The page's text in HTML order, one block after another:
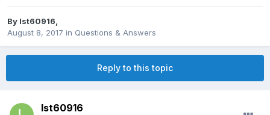
By lst60916
August 8, 2017 in Questions & Answers
Reply to this topic
lst60916